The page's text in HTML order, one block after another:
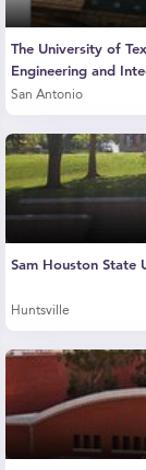
The University of
Engineering and
San Antonio
Sam Houston State
Huntsville